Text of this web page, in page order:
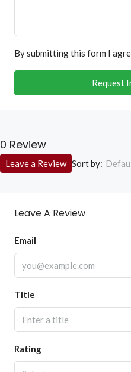
By submitting this form I
Request
0 Review
Sort by:
Leave a Review
Leave A Review
Email
Title
Rating